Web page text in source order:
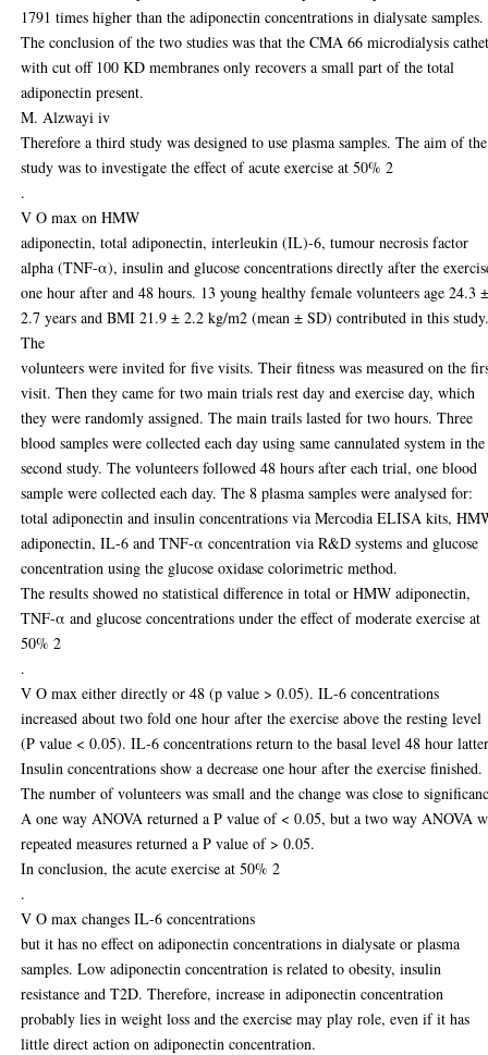
1791 times higher than the adiponectin concentrations in dialysate samples.
The conclusion of the two studies was that the CMA 66 microdialysis
with cut off 100 KD membranes only recovers a small part of the total
adiponectin present.
M. Alzwayi iv
Therefore a third study was designed to use plasma samples. The aim of the
study was to investigate the effect of acute exercise at 50% 2
.
V O max on HMW
adiponectin, total adiponectin, interleukin (IL)-6, tumour necrosis factor
alpha (TNF-α), insulin and glucose concentrations directly after the
one hour after and 48 hours. 13 young healthy female volunteers age 24.3
2.7 years and BMI 21.9 ± 2.2 kg/m2 (mean ± SD) contributed in this
The
volunteers were invited for five visits. Their fitness was measured on the
visit. Then they came for two main trials rest day and exercise day, which
they were randomly assigned. The main trails lasted for two hours. Three
blood samples were collected each day using same cannulated system in the
second study. The volunteers followed 48 hours after each trial, one blood
sample were collected each day. The 8 plasma samples were analysed for:
total adiponectin and insulin concentrations via Mercodia ELISA kits,
adiponectin, IL-6 and TNF-α concentration via R&D systems and glucose
concentration using the glucose oxidase colorimetric method.
The results showed no statistical difference in total or HMW adiponectin,
TNF-α and glucose concentrations under the effect of moderate exercise at
50% 2
.
V O max either directly or 48 (p value > 0.05). IL-6 concentrations
increased about two fold one hour after the exercise above the resting level
(P value < 0.05). IL-6 concentrations return to the basal level 48 hour
Insulin concentrations show a decrease one hour after the exercise finished.
The number of volunteers was small and the change was close to
A one way ANOVA returned a P value of < 0.05, but a two way ANOVA
repeated measures returned a P value of > 0.05.
In conclusion, the acute exercise at 50% 2
.
V O max changes IL-6 concentrations
but it has no effect on adiponectin concentrations in dialysate or plasma
samples. Low adiponectin concentration is related to obesity, insulin
resistance and T2D. Therefore, increase in adiponectin concentration
probably lies in weight loss and the exercise may play role, even if it has
little direct action on adiponectin concentration.